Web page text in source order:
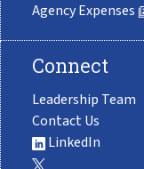
Agency Expenses
Connect
Leadership Team
Contact Us
LinkedIn